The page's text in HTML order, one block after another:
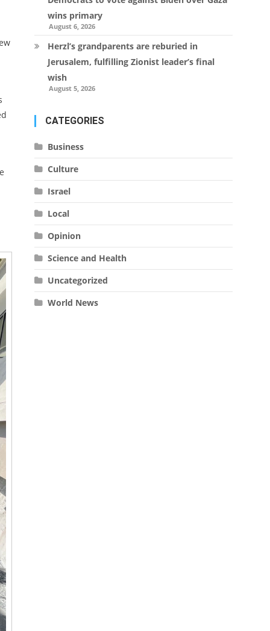
wins primary
August 6, 2026
Herzl’s grandparents are reburied in
Jerusalem, fulfilling Zionist leader’s final
wish
August 5, 2026
CATEGORIES
Business
Culture
Israel
Local
Opinion
Science and Health
Uncategorized
World News